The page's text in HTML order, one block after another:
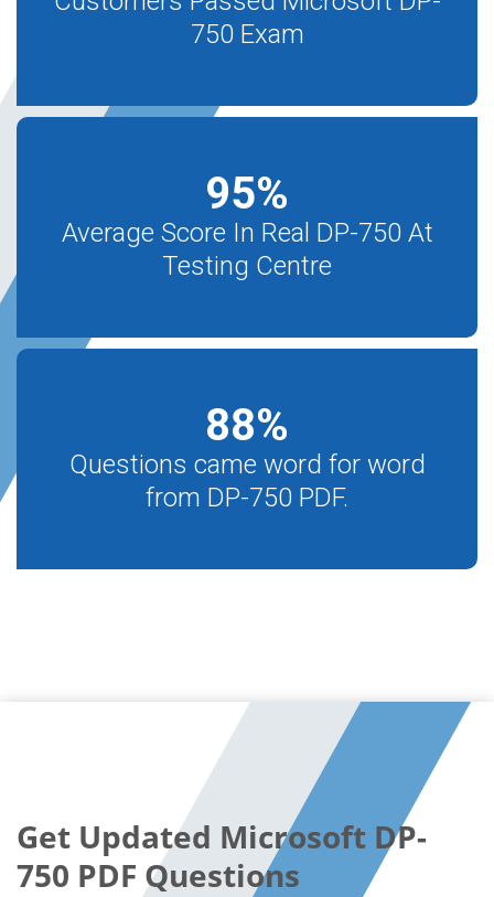
750 Exam
95%
Average Score In Real DP-750 At
Testing Centre
88%
Questions came word for word
from DP-750 PDF.
Get Updated Microsoft DP-
750 PDF Questions